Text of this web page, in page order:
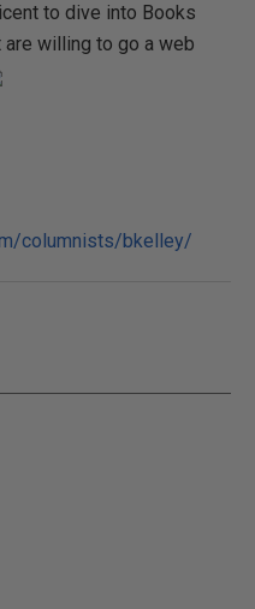
to dive into Books
are willing to go a web
columnists/bkelley/